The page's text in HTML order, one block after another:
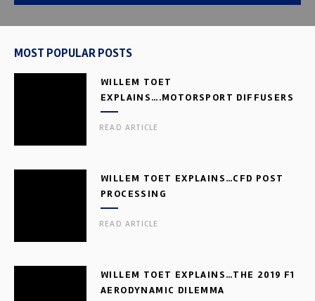
MOST POPULAR POSTS
WILLEM TOET
EXPLAINS….MOTORSPORT DIFFUSERS
READ ARTICLE
WILLEM TOET EXPLAINS…CFD POST
PROCESSING
READ ARTICLE
WILLEM TOET EXPLAINS…THE 2019 F1
AERODYNAMIC DILEMMA